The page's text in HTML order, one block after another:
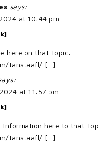
says:
at 10:44 pm
here on that Topic:
tanstaafl/ […]
at 11:57 pm
Information here to that
tanstaafl/ […]